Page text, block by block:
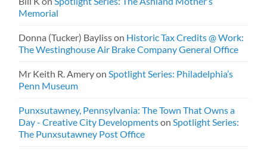
Memorial
Donna (Tucker) Baylisson Historic Tax Credits @ Work:
The Westinghouse Air Brake Company General Office
Mr Keith R. AmeryonSpotlight Series: Philadelphia’s
Penn Museum
Punxsutawney, Pennsylvania: The Town That Owns a
Day - Creative City DevelopmentsonSpotlight Series:
The Punxsutawney Post Office